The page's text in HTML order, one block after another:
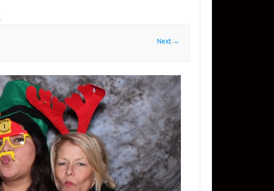
.
Next →